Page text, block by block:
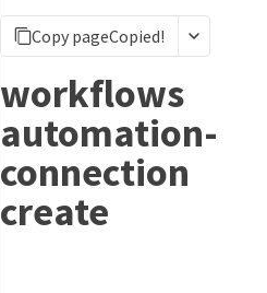
Copy pageCopied!
workflows
automation-
connection
create